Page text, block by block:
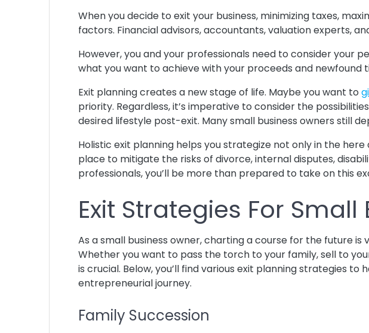
When you decide to exit your business, minimizing taxes,
factors. Financial advisors, accountants, valuation experts,
However, you and your professionals need to consider your
what you want to achieve with your proceeds and newfound
Exit planning creates a new stage of life. Maybe you want to
priority. Regardless, it’s imperative to consider the
desired lifestyle post-exit. Many small business owners still
Holistic exit planning helps you strategize not only in the
place to mitigate the risks of divorce, internal disputes,
professionals, you’ll be more than prepared to take on this
Exit Strategies For
As a small business owner, charting a course for the future is
Whether you want to pass the torch to your family, sell to
is crucial. Below, you’ll find various exit planning strategies
entrepreneurial journey.
Family Succession